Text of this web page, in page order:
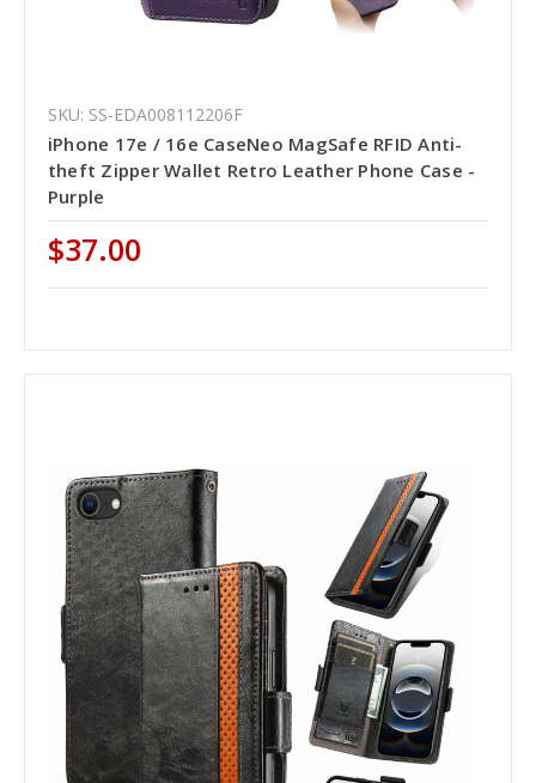
SKU: SS-EDA008112206F
iPhone 17e / 16e CaseNeo MagSafe RFID Anti-
theft Zipper Wallet Retro Leather Phone Case -
Purple
$37.00